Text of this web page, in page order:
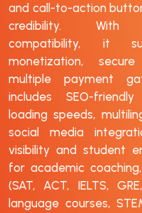
and call-to-action
credibility. With
compatibility, it
monetization,
multiple payment
includes SEO-
loading speeds,
social media
visibility and student
for academic
(SAT, ACT, IELTS,
language courses,